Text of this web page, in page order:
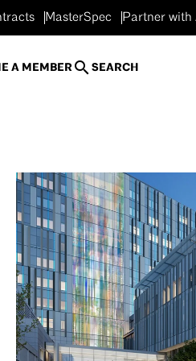
MasterSpec Partner with
A MEMBER SEARCH